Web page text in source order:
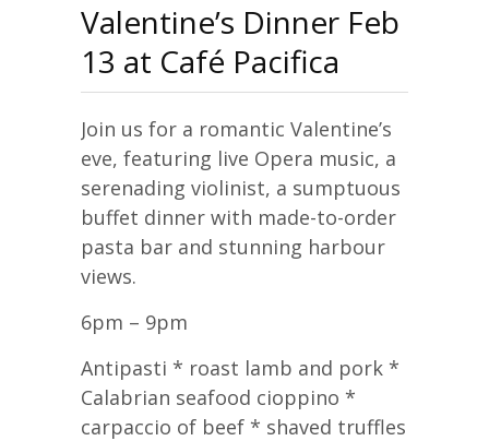
Valentine’s Dinner Feb
13 at Café Pacifica
Join us for a romantic Valentine’s
eve, featuring live Opera music, a
serenading violinist, a sumptuous
buffet dinner with made-to-order
pasta bar and stunning harbour
views.
6pm – 9pm
Antipasti * roast lamb and pork *
Calabrian seafood cioppino *
carpaccio of beef * shaved truffles